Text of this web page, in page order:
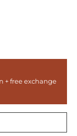
+ free exchange